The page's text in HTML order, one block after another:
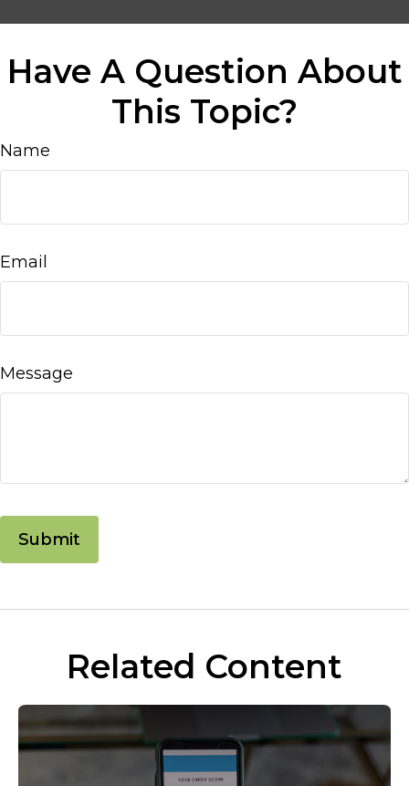
Have A Question About
This Topic?
Name
Email
Message
Related Content